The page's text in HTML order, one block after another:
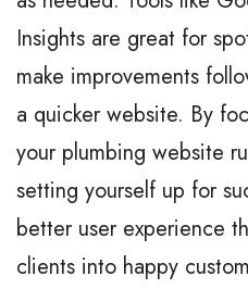
Insights are great for
make improvements
a quicker website. By
your plumbing website
setting yourself up for
better user experience
clients into happy